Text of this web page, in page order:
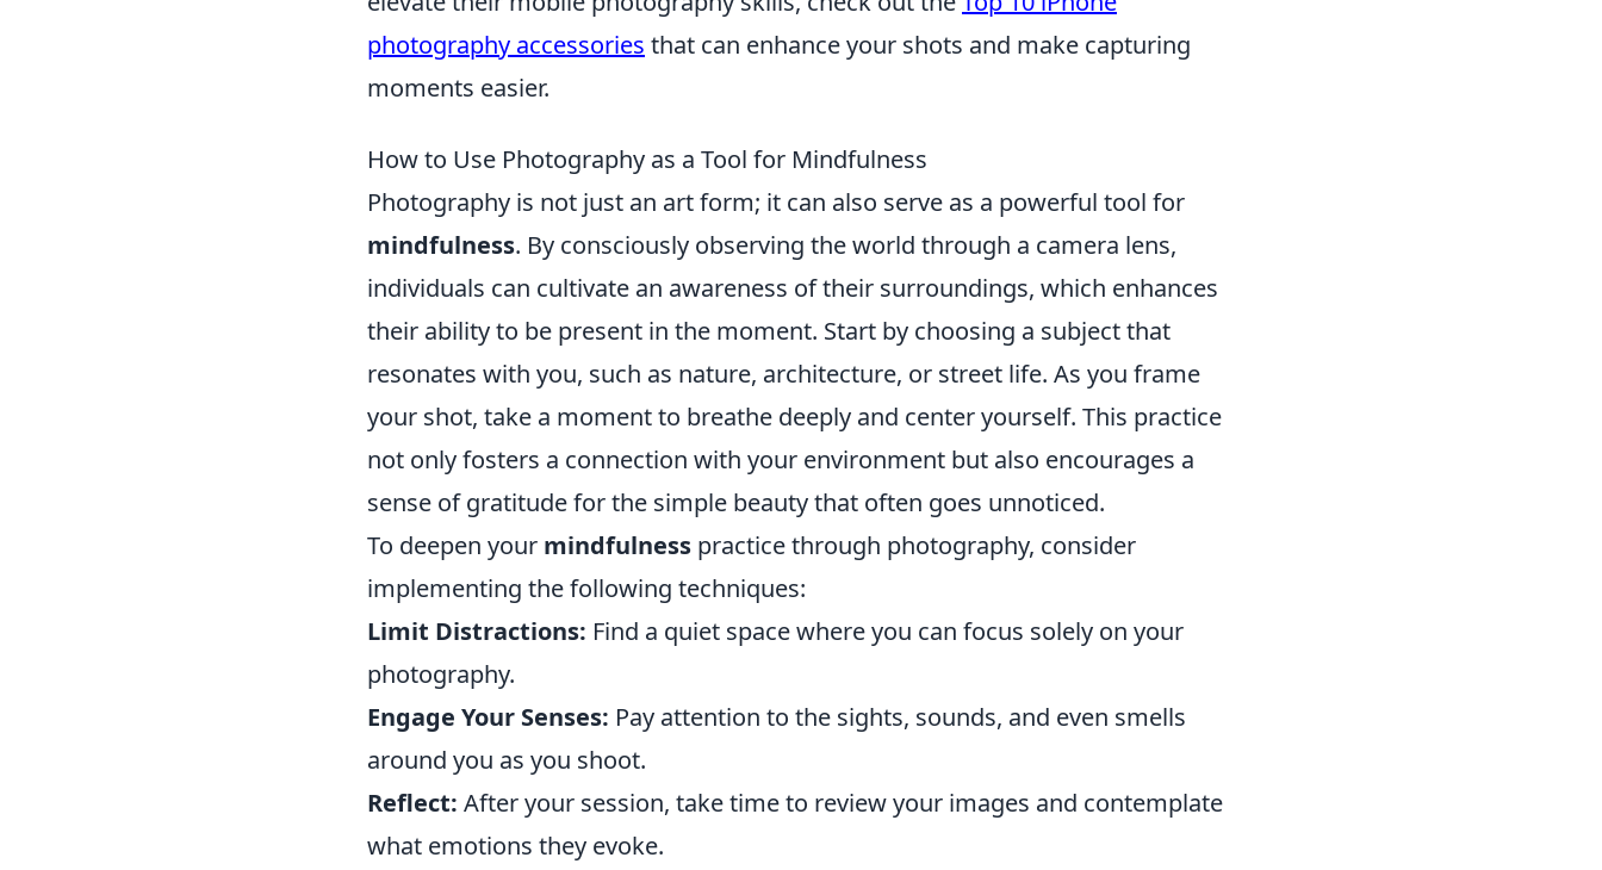
photography accessories that can enhance your shots and make capturing
moments easier.
How to Use Photography as a Tool for Mindfulness
Photography is not just an art form; it can also serve as a powerful tool for
mindfulness. By consciously observing the world through a camera lens,
individuals can cultivate an awareness of their surroundings, which enhances
their ability to be present in the moment. Start by choosing a subject that
resonates with you, such as nature, architecture, or street life. As you frame
your shot, take a moment to breathe deeply and center yourself. This practice
not only fosters a connection with your environment but also encourages a
sense of gratitude for the simple beauty that often goes unnoticed.
To deepen your mindfulness practice through photography, consider
implementing the following techniques:
Limit Distractions: Find a quiet space where you can focus solely on your
photography.
Engage Your Senses: Pay attention to the sights, sounds, and even smells
around you as you shoot.
Reflect: After your session, take time to review your images and contemplate
what emotions they evoke.